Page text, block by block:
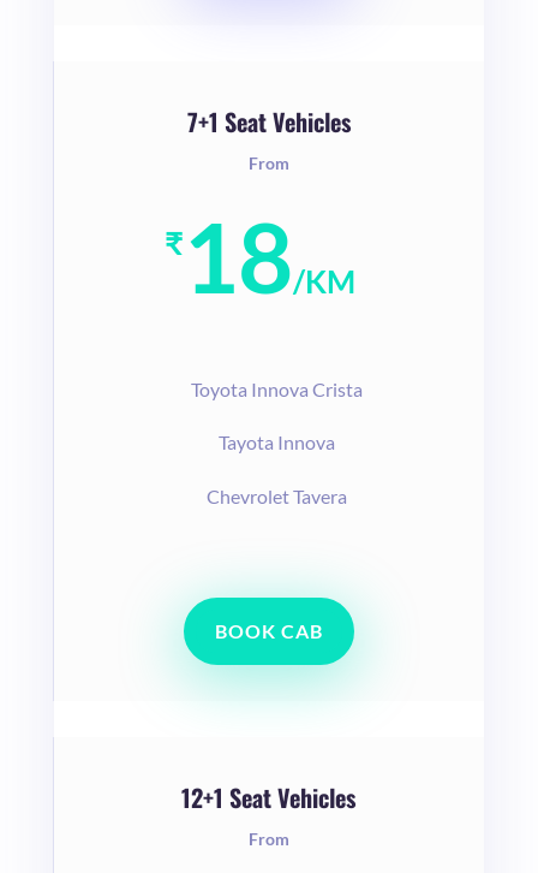
7+1 Seat Vehicles
From
₹18/KM
Toyota Innova Crista
Tayota Innova
Chevrolet Tavera
BOOK CAB
12+1 Seat Vehicles
From